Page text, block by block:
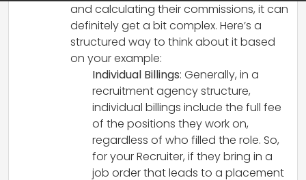
and calculating their commissions, it can
definitely get a bit complex. Here’s a
structured way to think about it based
on your example:
Individual Billings: Generally, in a
recruitment agency structure,
individual billings include the full fee
of the positions they work on,
regardless of who filled the role. So,
for your Recruiter, if they bring in a
job order that leads to a placement